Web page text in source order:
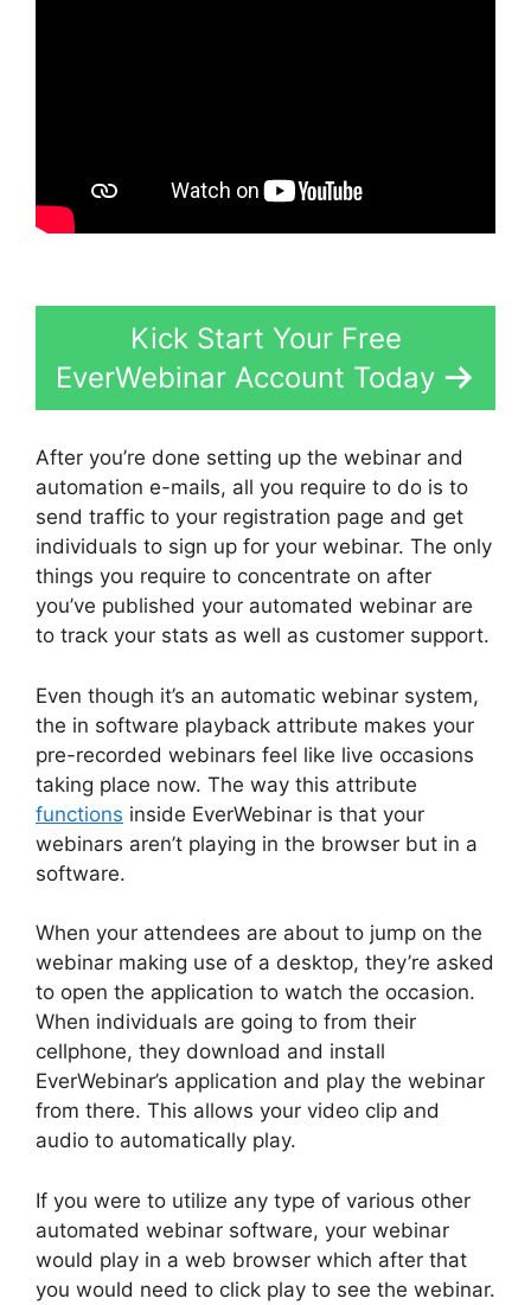
Kick Start Your Free
EverWebinar Account Today
After you’re done setting up the webinar and
automation e-mails, all you require to do is to
send traffic to your registration page and get
individuals to sign up for your webinar. The only
things you require to concentrate on after
you’ve published your automated webinar are
to track your stats as well as customer support.
Even though it’s an automatic webinar system,
the in software playback attribute makes your
pre-recorded webinars feel like live occasions
taking place now. The way this attribute
functions inside EverWebinar is that your
webinars aren’t playing in the browser but in a
software.
When your attendees are about to jump on the
webinar making use of a desktop, they’re asked
to open the application to watch the occasion.
When individuals are going to from their
cellphone, they download and install
EverWebinar’s application and play the webinar
from there. This allows your video clip and
audio to automatically play.
If you were to utilize any type of various other
automated webinar software, your webinar
would play in a web browser which after that
you would need to click play to see the webinar.